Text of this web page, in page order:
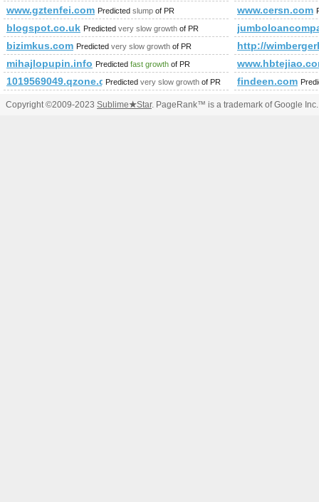
www.gztenfei.com Predicted slump of PR www.cersn.com
blogspot.co.uk Predicted very slow growth of PR
bizimkus.com Predicted very slow growth of PR
http://
mihajlopupin.info Predicted fast growth of PR
1019569049.qzone.qq.com
Predicted very slow growth of PR findeen.com
Copyright ©2009-2023 Sublime★Star. PageRank™ is a trademark of Google Inc.